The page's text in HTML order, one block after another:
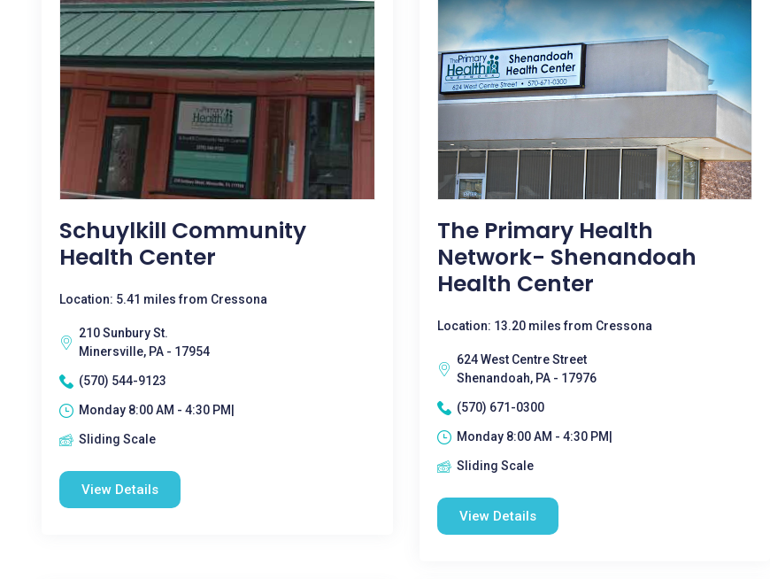
Schuylkill Community
Health Center
Location: 5.41 miles from Cressona
210 Sunbury St.
Minersville, PA - 17954
(570) 544-9123
Monday 8:00 AM - 4:30 PM|
Sliding Scale
View Details
The Primary Health
Network- Shenandoah
Health Center
Location: 13.20 miles from Cressona
624 West Centre Street
Shenandoah, PA - 17976
(570) 671-0300
Monday 8:00 AM - 4:30 PM|
Sliding Scale
View Details